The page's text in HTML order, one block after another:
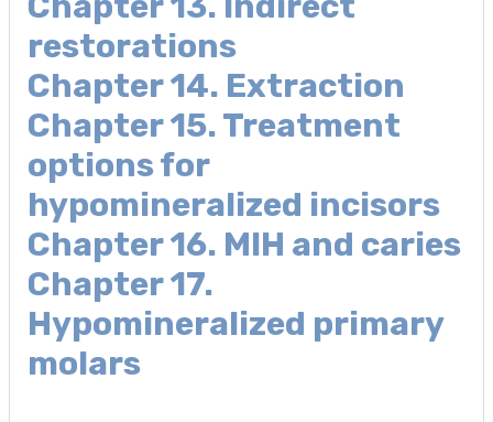
restorations
Chapter 14. Extraction
Chapter 15. Treatment
options for
hypomineralized incisors
Chapter 16. MIH and caries
Chapter 17.
Hypomineralized primary
molars